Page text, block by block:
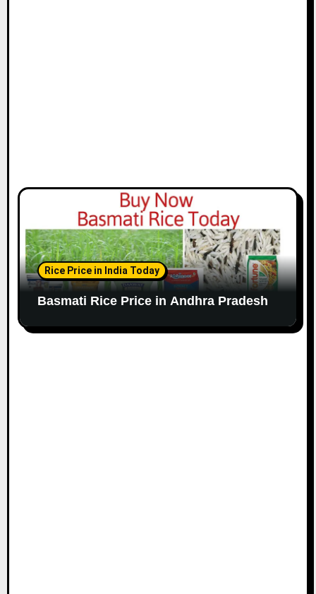
Rice Price in India Today
Basmati Rice Price in Andhra Pradesh